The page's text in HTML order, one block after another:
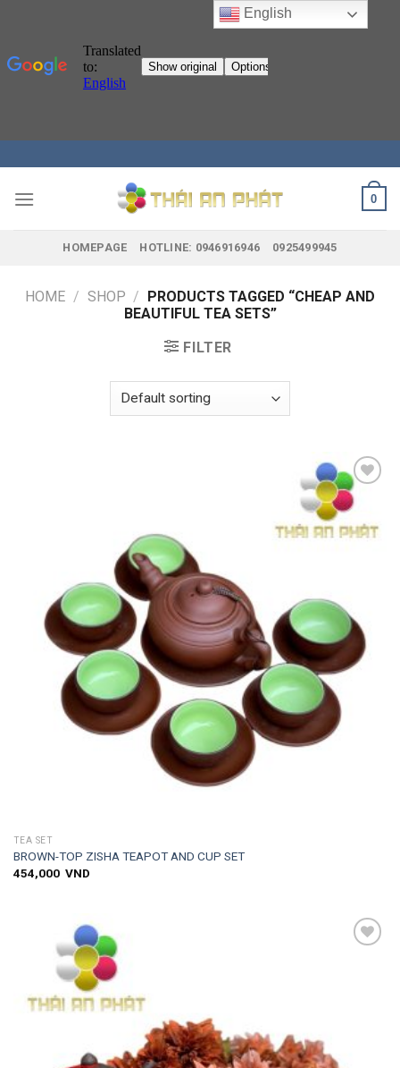
to
content
0
HOMEPAGE HOTLINE: 0946916946 0925499945
HOME / SHOP / PRODUCTS TAGGED “CHEAP AND
BEAUTIFUL TEA SETS”
FILTER
Add to
wishlist
TEA SET
BROWN-TOP ZISHA TEAPOT AND CUP SET
454,000 VND
English